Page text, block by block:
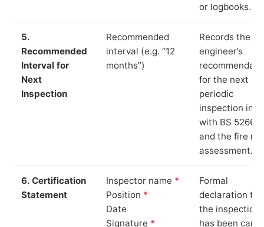
or logbooks.
5.
Recommended
Interval for
Next
Inspection
Recommended
interval (e.g. “12
months”)
Records the
engineer’s
for the next
periodic
inspection in
with BS 5266‑1
and the fire
assessment.
6. Certification
Statement
Inspector name *
Position *
Date
Signature *
Formal
declaration
the inspection
has been